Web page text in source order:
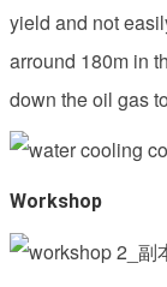
yield and not
arround 180m in
down the oil gas
Workshop